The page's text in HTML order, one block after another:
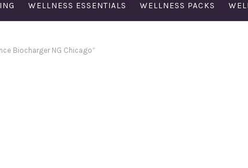
WELLNESS ESSENTIALS WELLNESS PACKS
Biocharger NG Chicago”